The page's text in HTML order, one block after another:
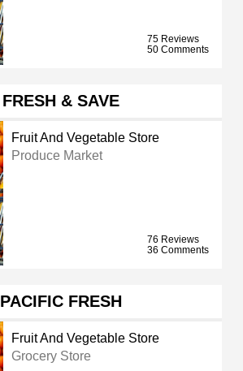
75 Reviews
50 Comments
FRESH & SAVE
Fruit And Vegetable Store
Produce Market
76 Reviews
36 Comments
PACIFIC FRESH
Fruit And Vegetable Store
Grocery Store